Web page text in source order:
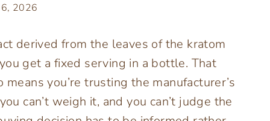
2026
derived from the leaves of the kratom
get a fixed serving in a bottle. That
you’re trusting the manufacturer’s
can’t weigh it, and you can’t judge the